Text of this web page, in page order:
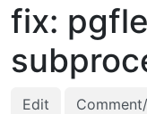
fix:
Edit